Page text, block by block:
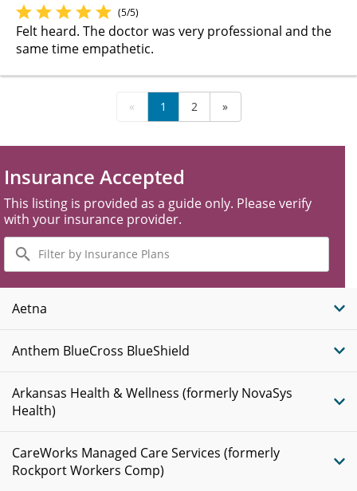
(5/5)
Felt heard. The doctor was very professional and the
same time empathetic.
« 1 2 »
Insurance Accepted
This listing is provided as a guide only. Please verify
with your insurance provider.
Filter
by
Insurance
Plans
Aetna
Anthem BlueCross BlueShield
Arkansas Health & Wellness (formerly NovaSys
Health)
CareWorks Managed Care Services (formerly
Rockport Workers Comp)